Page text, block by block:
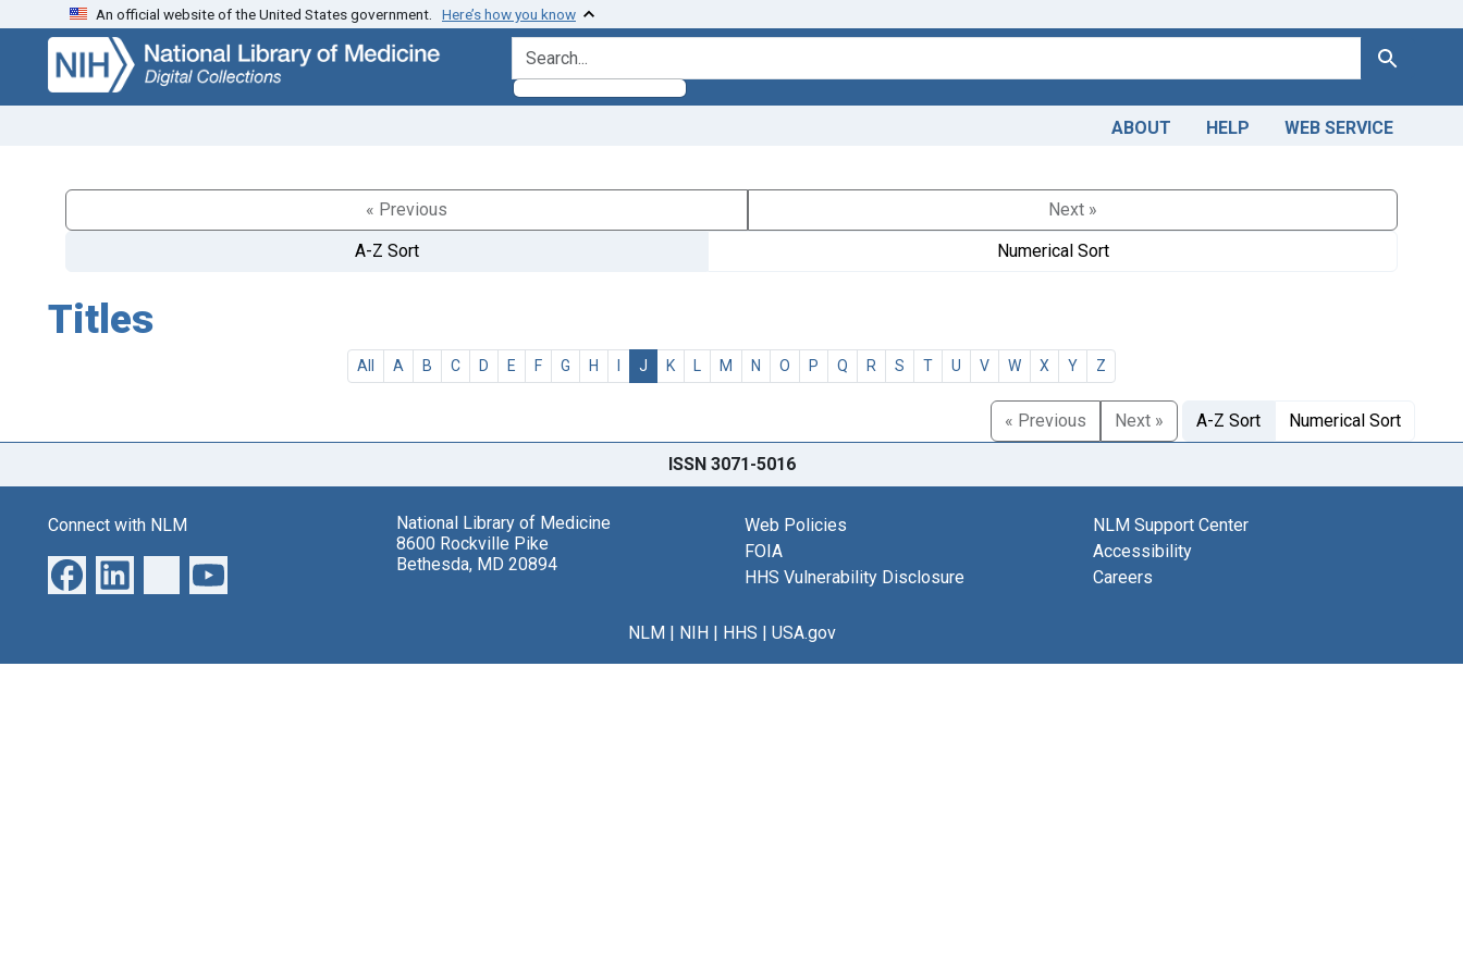
Skip
search
Skip to
main
content
An official website of the United States government. Here’s how you know
search for Search
ABOUT HELP WEB SERVICE
« Previous
Next »
A-Z Sort
Numerical Sort
Titles
All A B C D E F G H I J K L M N O P Q R S T U V W X Y Z
« Previous Next » A-Z Sort Numerical Sort
ISSN 3071-5016
Connect with NLM
National Library of Medicine
8600 Rockville Pike
Bethesda, MD 20894
Web Policies
FOIA
HHS Vulnerability Disclosure
NLM Support Center
Accessibility
Careers
NLM| NIH| HHS | USA.gov